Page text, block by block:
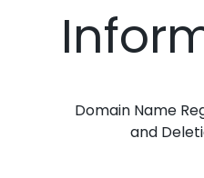
Domain Name
and